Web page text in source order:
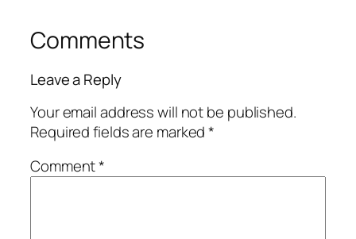
Comments
Leave a Reply
Your email address will not be published.
Required fields are marked*
Comment*